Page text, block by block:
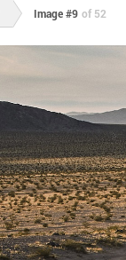
Image #9 of 52